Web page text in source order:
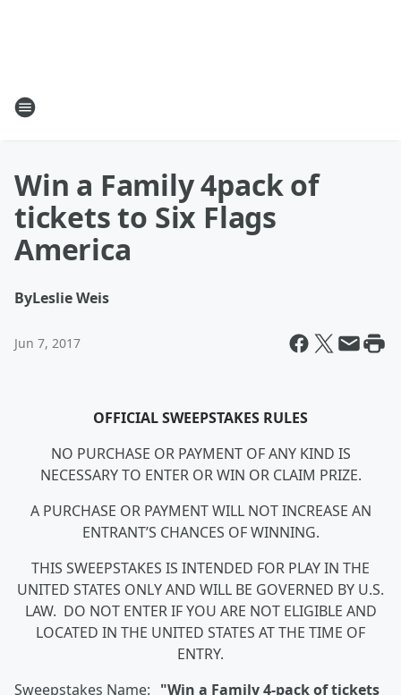
Win a Family 4pack of
tickets to Six Flags
America
ByLeslie Weis
Jun 7, 2017
OFFICIAL SWEEPSTAKES RULES
NO PURCHASE OR PAYMENT OF ANY KIND IS
NECESSARY TO ENTER OR WIN OR CLAIM PRIZE.
A PURCHASE OR PAYMENT WILL NOT INCREASE AN
ENTRANT’S CHANCES OF WINNING.
THIS SWEEPSTAKES IS INTENDED FOR PLAY IN THE
UNITED STATES ONLY AND WILL BE GOVERNED BY U.S.
LAW. DO NOT ENTER IF YOU ARE NOT ELIGIBLE AND
LOCATED IN THE UNITED STATES AT THE TIME OF
ENTRY.
Sweepstakes Name: _ "Win a Family 4-pack of tickets